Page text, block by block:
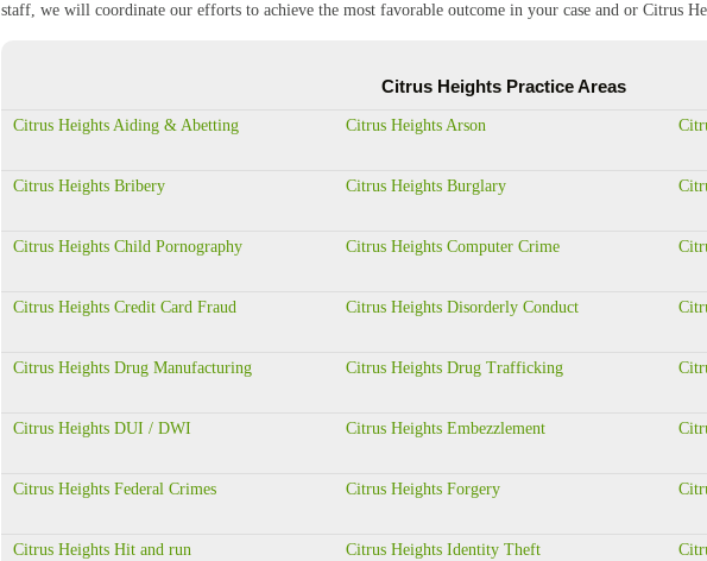
staff, we will coordinate our efforts to achieve the most favorable outcome in your case and or Citrus
Citrus Heights Practice Areas
Citrus Heights Aiding & Abetting Citrus Heights Arson
Citrus Heights Bribery Citrus Heights Burglary
Citrus Heights Child Pornography Citrus Heights Computer Crime
Citrus Heights Credit Card Fraud Citrus Heights Disorderly Conduct
Citrus Heights Drug Manufacturing Citrus Heights Drug Trafficking
Citrus Heights DUI / DWI Citrus Heights Embezzlement
Citrus Heights Federal Crimes Citrus Heights Forgery
Citrus Heights Hit and run Citrus Heights Identity Theft